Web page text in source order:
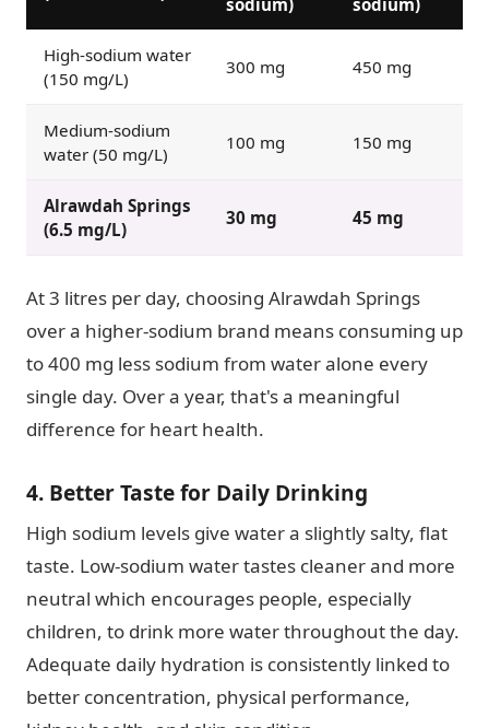
sodium)
sodium)
High-sodium water
(150 mg/L)
300 mg 450 mg
Medium-sodium
water (50 mg/L)
100 mg 150 mg
Alrawdah Springs
(6.5 mg/L)
30 mg 45 mg
At 3 litres per day, choosing Alrawdah Springs
over a higher-sodium brand means consuming up
to 400 mg less sodium from water alone every
single day. Over a year, that's a meaningful
difference for heart health.
4. Better Taste for Daily Drinking
High sodium levels give water a slightly salty, flat
taste. Low-sodium water tastes cleaner and more
neutral which encourages people, especially
children, to drink more water throughout the day.
Adequate daily hydration is consistently linked to
better concentration, physical performance,